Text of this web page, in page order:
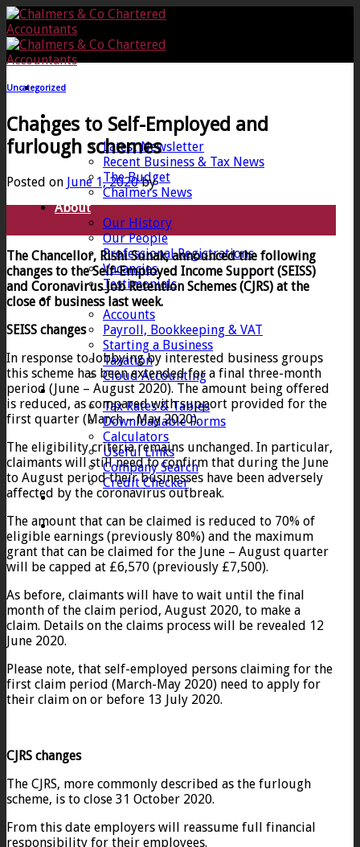
Skip
to
content
Home
News
Latest Newsletter
Recent Business & Tax News
The Budget
Chalmers News
About
Our History
Our People
Professional Registrations
Vacancies
Testimonials
Services
Accounts
Payroll, Bookkeeping & VAT
Starting a Business
Taxation
Cloud Accounting
Client Zone
Tax Rates & Tables
Downloadable Forms
Calculators
Useful Links
Company Search
Credit Checker
Contact
Uncategorized
Changes to Self-Employed and
furlough schemes
Posted on June 1, 2020by
The Chancellor, Rishi Sunak, announced the following
changes to the Self-Employed Income Support (SEISS)
and Coronavirus Job Retention Schemes (CJRS) at the
close of business last week.
SEISS changes
In response to lobbying by interested business groups
this scheme has been extended for a final three-month
period (June – August 2020). The amount being offered
is reduced, as compared with support provided for the
first quarter (March – May 2020).
The eligibility criteria remains unchanged. In particular,
claimants will still need to confirm that during the June
to August period their businesses have been adversely
affected by the coronavirus outbreak.
The amount that can be claimed is reduced to 70% of
eligible earnings (previously 80%) and the maximum
grant that can be claimed for the June – August quarter
will be capped at £6,570 (previously £7,500).
As before, claimants will have to wait until the final
month of the claim period, August 2020, to make a
claim. Details on the claims process will be revealed 12
June 2020.
Please note, that self-employed persons claiming for the
first claim period (March-May 2020) need to apply for
their claim on or before 13 July 2020.
CJRS changes
The CJRS, more commonly described as the furlough
scheme, is to close 31 October 2020.
From this date employers will reassume full financial
responsibility for their employees.